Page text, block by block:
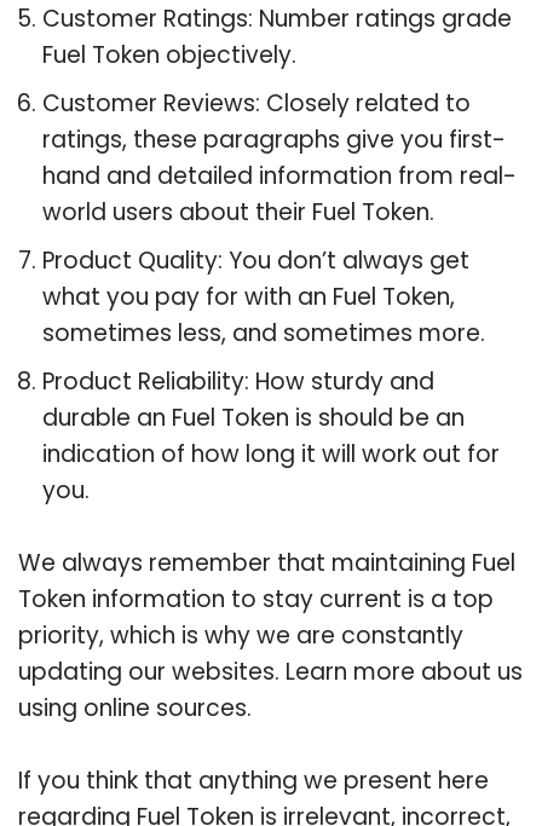
Customer Ratings: Number ratings grade
Fuel Token objectively.
Customer Reviews: Closely related to
ratings, these paragraphs give you first-
hand and detailed information from real-
world users about their Fuel Token.
Product Quality: You don’t always get
what you pay for with an Fuel Token,
sometimes less, and sometimes more.
Product Reliability: How sturdy and
durable an Fuel Token is should be an
indication of how long it will work out for
you.
We always remember that maintaining Fuel
Token information to stay current is a top
priority, which is why we are constantly
updating our websites. Learn more about us
using online sources.
If you think that anything we present here
regarding Fuel Token is irrelevant, incorrect,